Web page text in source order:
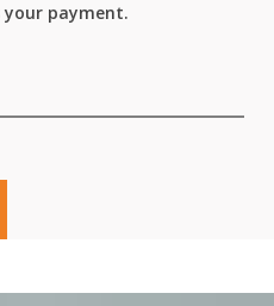
your payment.